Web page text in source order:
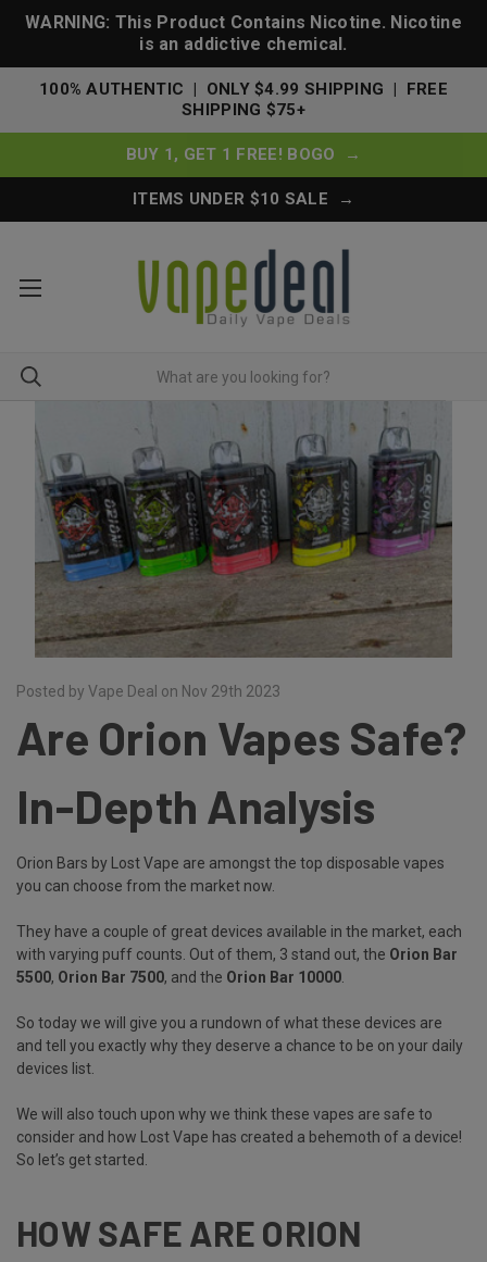
WARNING: This Product Contains Nicotine. Nicotine
is an addictive chemical.
100% AUTHENTIC | ONLY $4.99 SHIPPING | FREE
SHIPPING $75+
BUY 1, GET 1 FREE! BOGO →
ITEMS UNDER $10 SALE →
Posted by Vape Deal on Nov 29th 2023
Are Orion Vapes Safe?
In-Depth Analysis
Orion Bars by Lost Vape are amongst the top disposable vapes
you can choose from the market now.
They have a couple of great devices available in the market, each
with varying puff counts. Out of them, 3 stand out, the Orion Bar
5500, Orion Bar 7500, and the Orion Bar 10000
So today we will give you a rundown of what these devices are
and tell you exactly why they deserve a chance to be on your daily
devices list.
We will also touch upon why we think these vapes are safe to
consider and how Lost Vape has created a behemoth of a device!
So let’s get started.
HOW SAFE ARE ORION